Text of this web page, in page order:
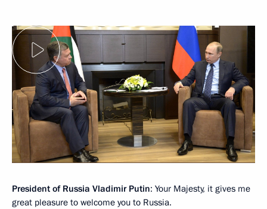
President of Russia Vladimir Putin: Your Majesty, it gives me
great pleasure to welcome you to Russia.